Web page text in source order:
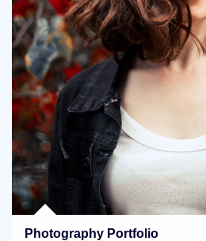
Photography Portfolio